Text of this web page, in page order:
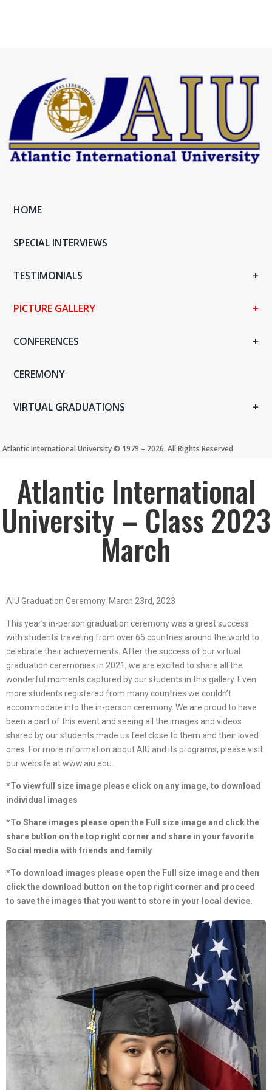
HOME
SPECIAL INTERVIEWS
TESTIMONIALS
PICTURE GALLERY
CONFERENCES
CEREMONY
VIRTUAL GRADUATIONS
Atlantic International University ©️ 1979 – 2026. All Rights Reserved
Atlantic International
University – Class 2023
March
AIU Graduation Ceremony. March 23rd, 2023
This year’s in-person graduation ceremony was a great success
with students traveling from over 65 countries around the world to
celebrate their achievements. After the success of our virtual
graduation ceremonies in 2021, we are excited to share all the
wonderful moments captured by our students in this gallery. Even
more students registered from many countries we couldn’t
accommodate into the in-person ceremony. We are proud to have
been a part of this event and seeing all the images and videos
shared by our students made us feel close to them and their loved
ones. For more information about AIU and its programs, please visit
our website at www.aiu.edu.
*To view full size image please click on any image, to download
individual images
*To Share images please open the Full size image and click the
share button on the top right corner and share in your favorite
Social media with friends and family
*To download images please open the Full size image and then
click the download button on the top right corner and proceed
to save the images that you want to store in your local device.